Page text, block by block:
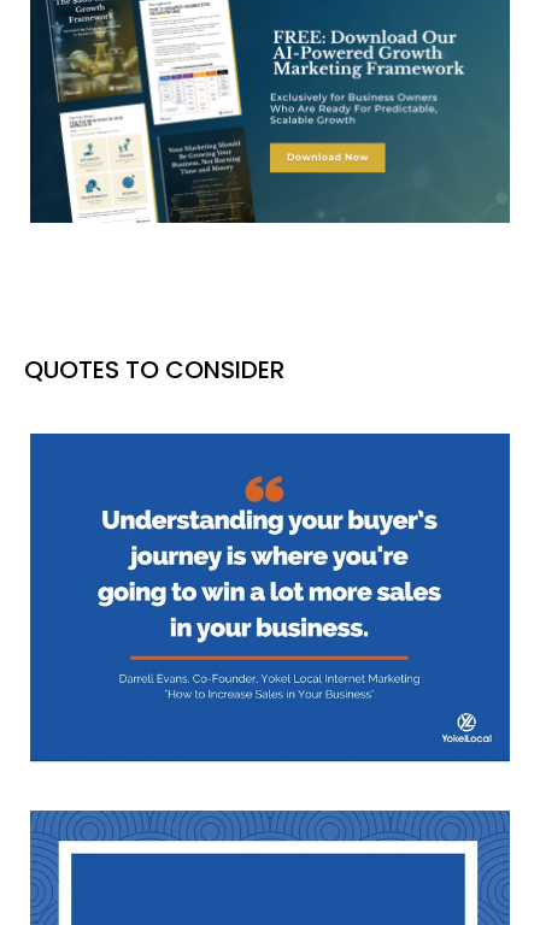
QUOTES TO CONSIDER